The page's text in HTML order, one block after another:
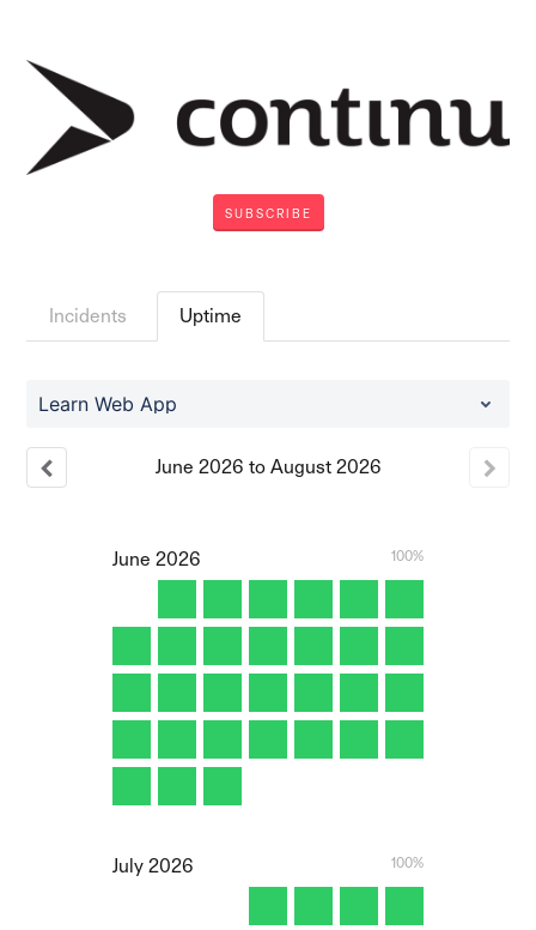
SUBSCRIBE
Incidents Uptime
Learn Web App
June 2026 to August 2026
June 2026 100%
July 2026 100%